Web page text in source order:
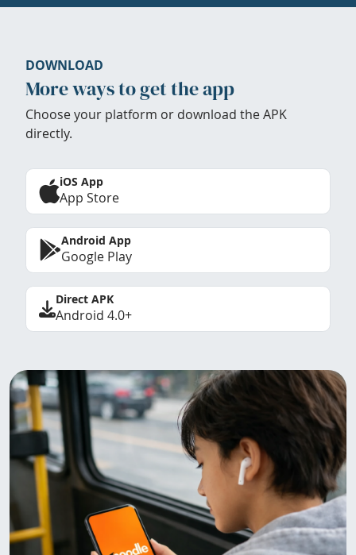
DOWNLOAD
More ways to get the app
Choose your platform or download the APK
directly.
iOS App
App Store
Android App
Google Play
Direct APK
Android 4.0+